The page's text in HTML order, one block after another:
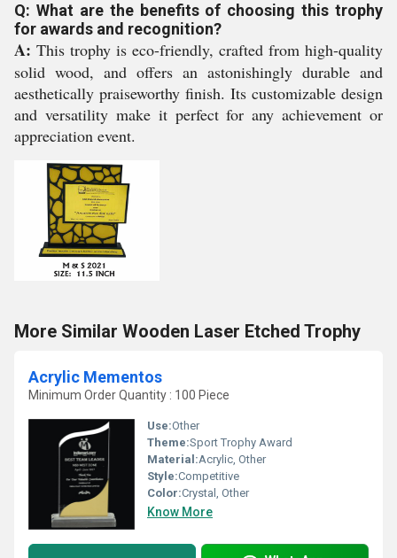
Q: What are the benefits of choosing this trophy
for awards and recognition?
A: This trophy is eco-friendly, crafted from high-quality
solid wood, and offers an astonishingly durable and
aesthetically praiseworthy finish. Its customizable design
and versatility make it perfect for any achievement or
appreciation event.
More Similar Wooden Laser Etched Trophy
Acrylic Mementos
Minimum Order Quantity : 100 Piece
Use:Other
Theme:Sport Trophy Award
Material:Acrylic, Other
Style:Competitive
Color:Crystal, Other
Know More